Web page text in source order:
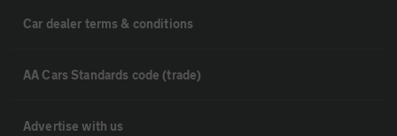
Car dealer terms & conditions
AA Cars Standards code (trade)
Advertise with us